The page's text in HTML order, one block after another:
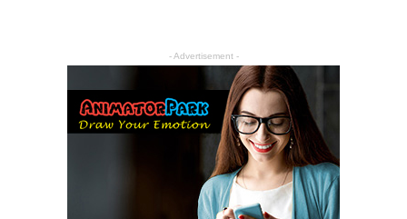
- Advertisement -